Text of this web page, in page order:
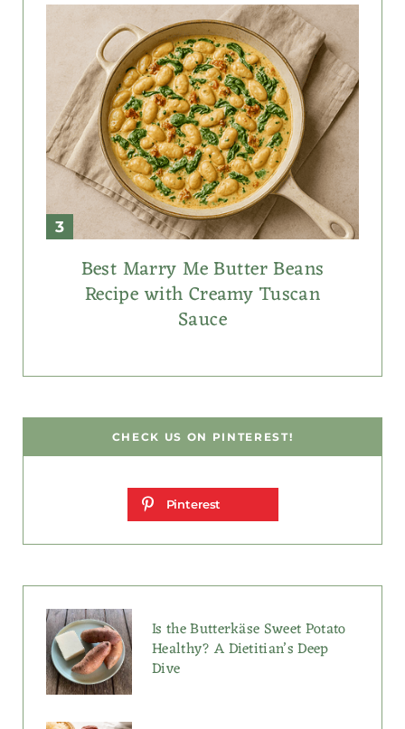
Best Marry Me Butter Beans
Recipe with Creamy Tuscan
Sauce
CHECK US ON PINTEREST!
Pinterest
Is the Butterkäse Sweet Potato
Healthy? A Dietitian’s Deep
Dive